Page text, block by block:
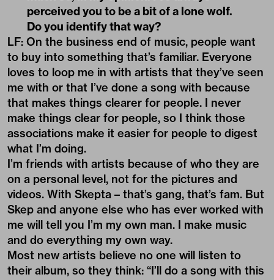
perceived you to be a bit of a lone wolf.
Do you identify that way?
LF: On the business end of music, people want
to buy into something that’s familiar. Everyone
loves to loop me in with artists that they’ve seen
me with or that I’ve done a song with because
that makes things clearer for people. I never
make things clear for people, so I think those
associations make it easier for people to digest
what I’m doing.
I’m friends with artists because of who they are
on a personal level, not for the pictures and
videos. With Skepta – that’s gang, that’s fam. But
Skep and anyone else who has ever worked with
me will tell you I’m my own man. I make music
and do everything my own way.
Most new artists believe no one will listen to
their album, so they think: “I’ll do a song with this